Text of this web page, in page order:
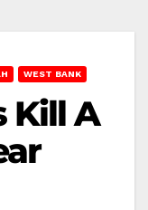
WEST BANK
Kill A